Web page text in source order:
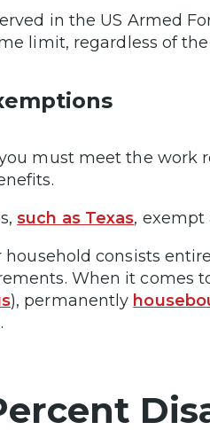
in the US Armed
limit, regardless of
must meet the work
such as Texas, exempt
household consists
When it comes
), permanently